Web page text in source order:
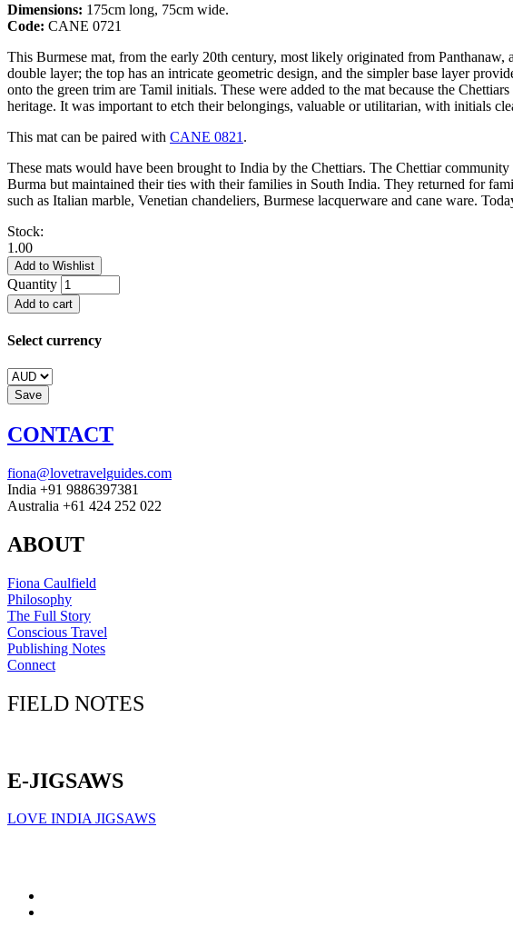
Dimensions: 175cm long, 75cm wide.
Code: CANE 0721
This Burmese mat, from the early 20th century, most likely originated from
double layer; the top has an intricate geometric design, and the simpler base layer
onto the green trim are Tamil initials. These were added to the mat because the
heritage. It was important to etch their belongings, valuable or utilitarian, with initials
This mat can be paired with CANE 0821 .
These mats would have been brought to India by the Chettiars. The Chettiar
Burma but maintained their ties with their families in South India. They returned for
such as Italian marble, Venetian chandeliers, Burmese lacquerware and cane ware.
Stock:
1.00
Quantity
Select currency
CONTACT
fiona@lovetravelguides.com
India +91 9886397381
Australia +61 424 252 022
ABOUT
Fiona Caulfield
Philosophy
The Full Story
Conscious Travel
Publishing Notes
Connect
FIELD NOTES
E-JIGSAWS
LOVE INDIA JIGSAWS